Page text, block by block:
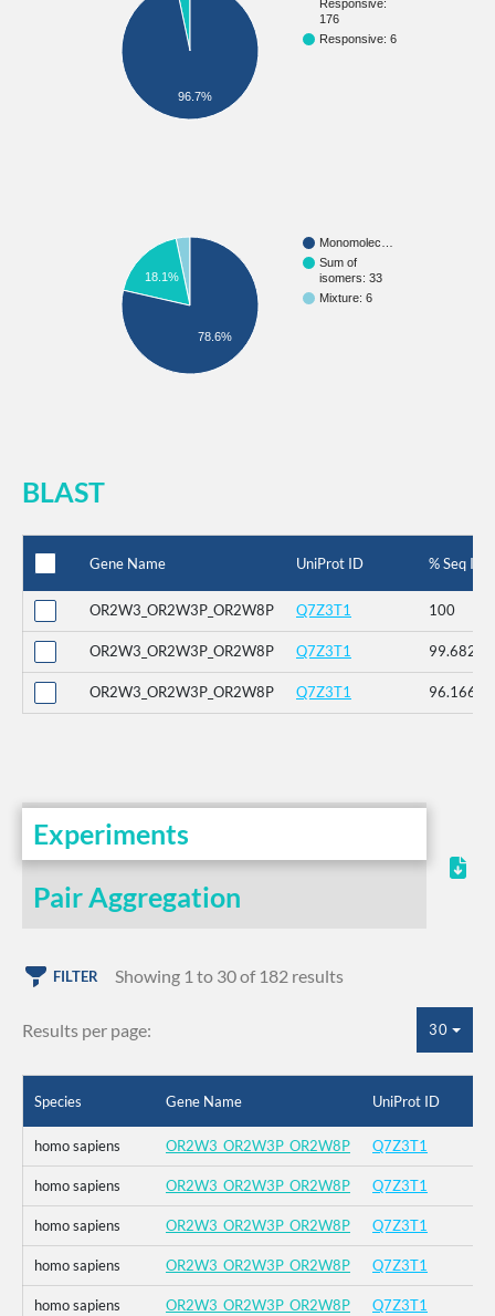
Responsive:
176
Responsive: 6
96.7%
Monomolec…
Sum of
isomers: 33
Mixture: 6
18.1%
78.6%
BLAST
Gene Name UniProt ID % Seq
OR2W3_OR2W3P_OR2W8P Q7Z3T1 100
OR2W3_OR2W3P_OR2W8P Q7Z3T1 99.682
OR2W3_OR2W3P_OR2W8P Q7Z3T1 96.166
Experiments
Pair Aggregation
FILTER Showing 1 to 30 of 182 results
Results per page: 30
Species Gene Name UniProt ID
homo sapiens OR2W3_OR2W3P_OR2W8P Q7Z3T1
homo sapiens OR2W3_OR2W3P_OR2W8P Q7Z3T1
homo sapiens OR2W3_OR2W3P_OR2W8P Q7Z3T1
homo sapiens OR2W3_OR2W3P_OR2W8P Q7Z3T1
homo sapiens OR2W3_OR2W3P_OR2W8P Q7Z3T1